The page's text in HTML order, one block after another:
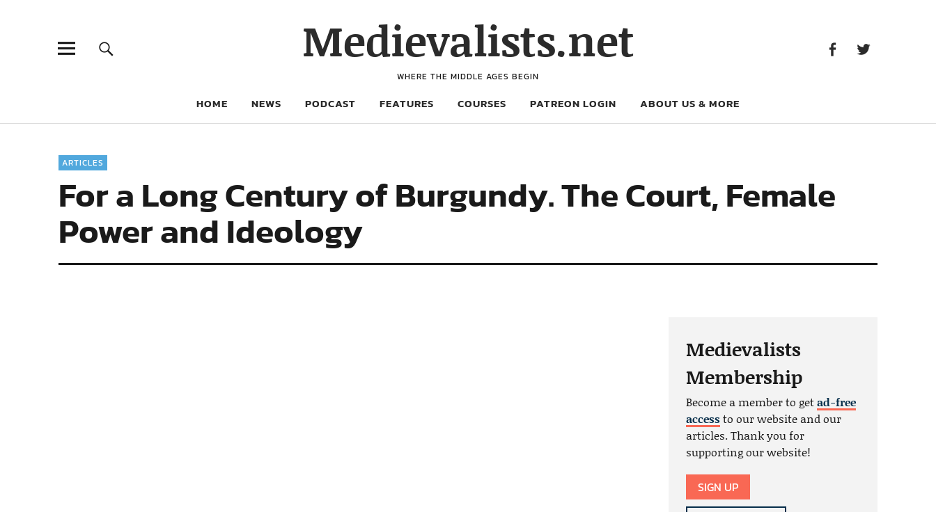
Medievalists.net
WHERE THE MIDDLE AGES BEGIN
HOME NEWS PODCAST FEATURES COURSES PATREON LOGIN ABOUT US & MORE
ARTICLES
For a Long Century of Burgundy. The Court, Female
Power and Ideology
Medievalists
Membership
Become a member to getad-free
accessto our website and our
articles. Thank you for
supporting our website!
SIGN UP